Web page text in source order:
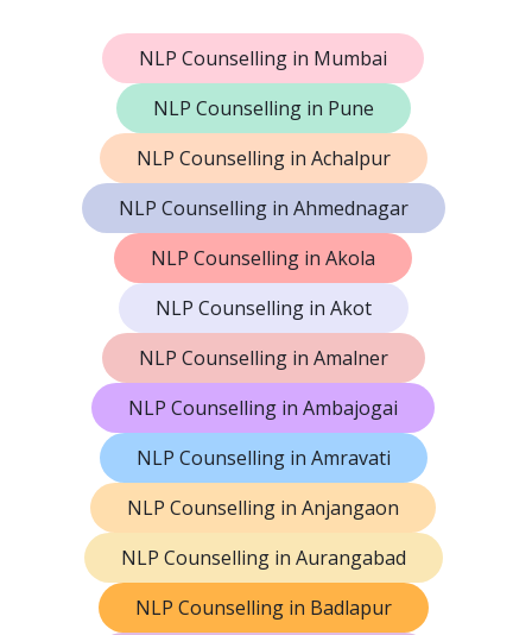
NLP Counselling in Mumbai
NLP Counselling in Pune
NLP Counselling in Achalpur
NLP Counselling in Ahmednagar
NLP Counselling in Akola
NLP Counselling in Akot
NLP Counselling in Amalner
NLP Counselling in Ambajogai
NLP Counselling in Amravati
NLP Counselling in Anjangaon
NLP Counselling in Aurangabad
NLP Counselling in Badlapur